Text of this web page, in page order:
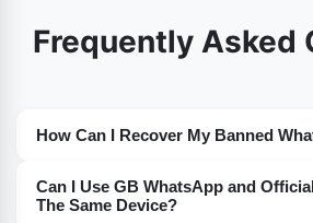
Frequently Asked
How Can I Recover My Banned
latest version from this website.
Can I Use GB WhatsApp and
The Same Device?